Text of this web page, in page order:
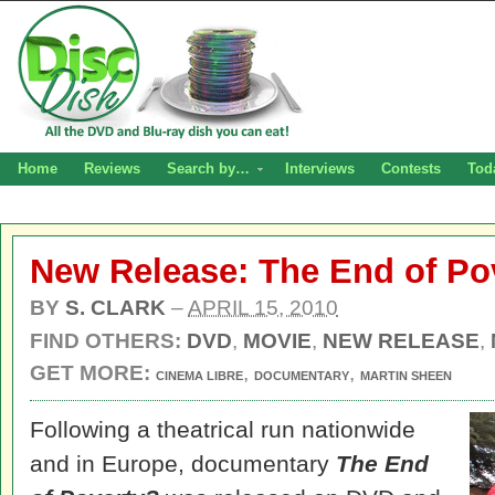
Home Reviews Search by… Interviews Contests
New Release: The End of
BY S. CLARK –APRIL 15, 2010
FIND OTHERS: DVD, MOVIE, NEW RELEASE,
GET MORE: CINEMA LIBRE, DOCUMENTARY, MARTIN SHEEN
Following a theatrical run nationwide
and in Europe, documentary The End